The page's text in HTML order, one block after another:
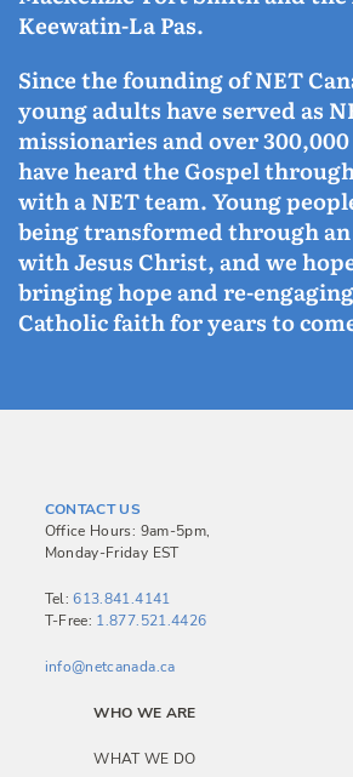
Keewatin-La Pas.
Since the founding of NET
young adults have served as
missionaries and over
have heard the Gospel
with a NET team. Young
being transformed through
with Jesus Christ, and we
bringing hope and re-
Catholic faith for years to
CONTACT US
Office Hours: 9am-5pm,
Monday-Friday EST
Tel:613.841.4141
T-Free: 1.877.521.4426
info@netcanada.ca
WHO WE ARE
WHAT WE DO